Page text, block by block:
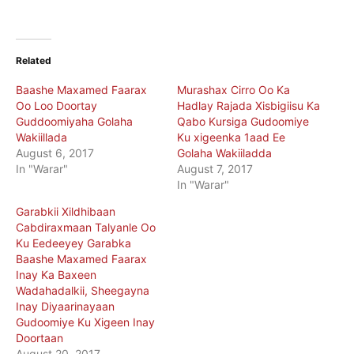
Related
Baashe Maxamed Faarax
Oo Loo Doortay
Guddoomiyaha Golaha
Wakiillada
August 6, 2017
In "Warar"
Murashax Cirro Oo Ka
Hadlay Rajada Xisbigiisu Ka
Qabo Kursiga Gudoomiye
Ku xigeenka 1aad Ee
Golaha Wakiiladda
August 7, 2017
In "Warar"
Garabkii Xildhibaan
Cabdiraxmaan Talyanle Oo
Ku Eedeeyey Garabka
Baashe Maxamed Faarax
Inay Ka Baxeen
Wadahadalkii, Sheegayna
Inay Diyaarinayaan
Gudoomiye Ku Xigeen Inay
Doortaan